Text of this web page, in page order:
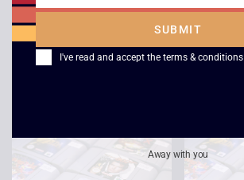
N64
£10.00
£22.00
SUBMIT
I've read and accept the terms & conditions
Away with you